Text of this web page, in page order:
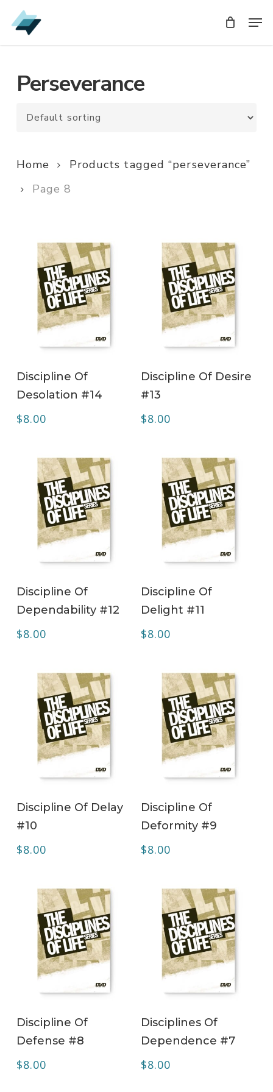
Skip
to
Perseverance
Home
Products tagged “perseverance”
Page 8
Discipline Of
Desolation #14
$8.00
Discipline Of Desire
#13
$8.00
Discipline Of
Dependability #12
$8.00
Discipline Of
Delight #11
$8.00
Discipline Of Delay
#10
$8.00
Discipline Of
Deformity #9
$8.00
Discipline Of
Defense #8
$8.00
Disciplines Of
Dependence #7
$8.00